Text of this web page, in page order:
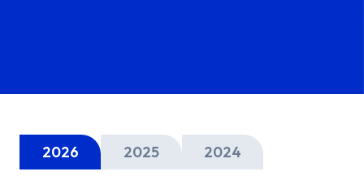
Berita & Liputan
Media
2026 2025 2024